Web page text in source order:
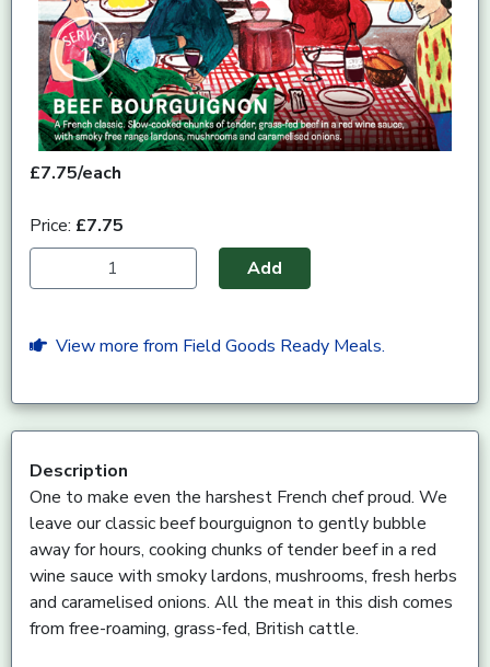
£7.75/each
Price: £7.75
Add
View more from Field Goods Ready Meals.
Description
One to make even the harshest French chef proud. We
leave our classic beef bourguignon to gently bubble
away for hours, cooking chunks of tender beef in a red
wine sauce with smoky lardons, mushrooms, fresh herbs
and caramelised onions. All the meat in this dish comes
from free-roaming, grass-fed, British cattle.